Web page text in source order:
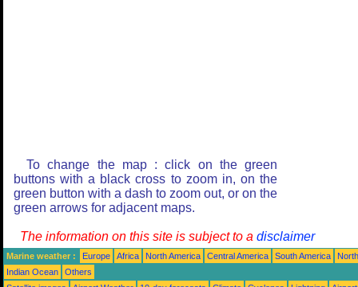
To change the map : click on the green
buttons with a black cross to zoom in, on the
green button with a dash to zoom out, or on the
green arrows for adjacent maps.
The information on this site is subject to a disclaimer
Marine weather : Europe Africa North America Central America South America
Indian Ocean
Others